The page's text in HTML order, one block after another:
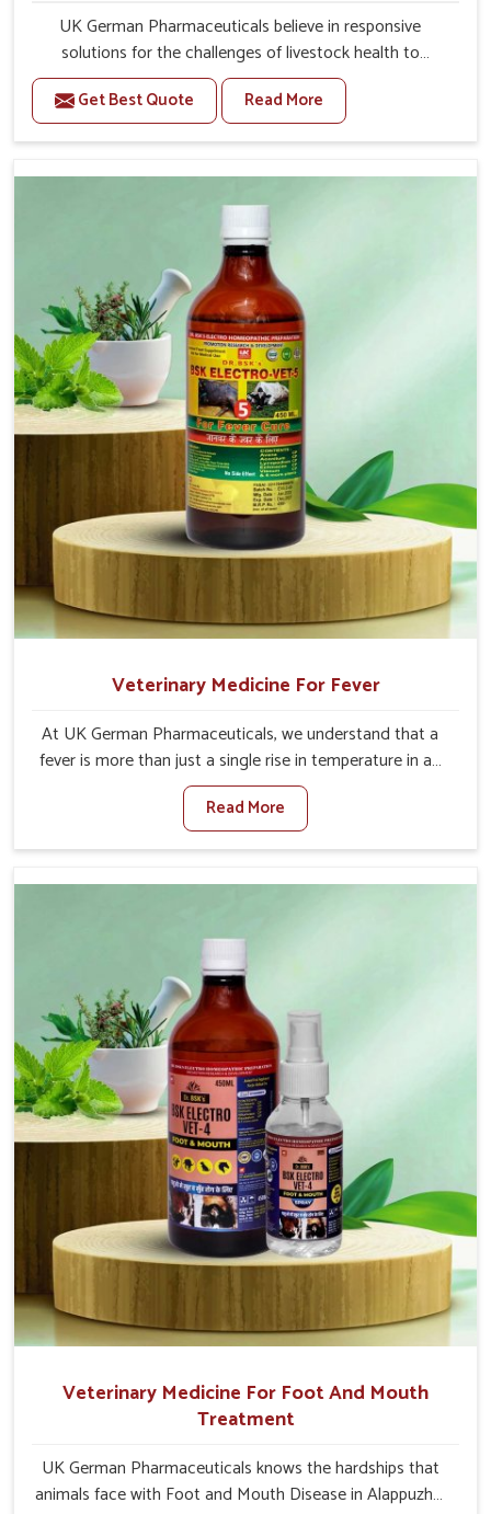
UK German Pharmaceuticals believe in responsive
solutions for the challenges of livestock health to
support better productivity and welfare in Alappuzha. As
compared to other Veterinary Medicine For Prolapse
Treatment Manufacturers in Alappuzha, we are well
essential role in the management of prolapse conditions
in animals. Our medicines are richly designed to support
recovery while minimizing discomfort and complications
that may further lead to further afflictions in Alappuzha.
Get Best Quote Read More
Veterinary Medicine For Fever
At UK German Pharmaceuticals, we understand that a
fever is more than just a single rise in temperature in an
animal in Alappuzha. If you are looking for one of the
trusted Veterinary Medicine For Fever Manufacturers in
Alappuzha, while we’re located in Punjab, we have
health without altering their appetites or milk production.
interventions that facilitate rapid relief, lower
temperature management and an increase in internal
resilience among cattle, goats and buffaloes in
Alappuzha.
Read More
Veterinary Medicine For Foot And Mouth
Treatment
UK German Pharmaceuticals knows the hardships that
animals face with Foot and Mouth Disease in Alappuzha.